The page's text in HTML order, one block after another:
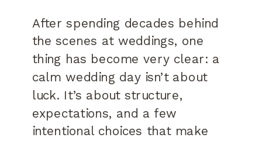
After spending decades behind
the scenes at weddings, one
thing has become very clear: a
calm wedding day isn’t about
luck. It’s about structure,
expectations, and a few
intentional choices that make